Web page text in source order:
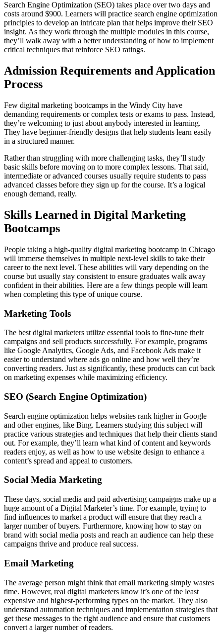
Search Engine Optimization (SEO) takes place over two days and
costs around $900. Learners will practice search engine optimization
principles to develop an intricate plan that helps improve their SEO
insight. As they work through the multiple modules in this course,
they’ll walk away with a better understanding of how to implement
critical techniques that reinforce SEO ratings.
Admission Requirements and Application
Process
Few digital marketing bootcamps in the Windy City have
demanding requirements or complex tests or exams to pass. Instead,
they’re welcoming to just about anybody interested in learning.
They have beginner-friendly designs that help students learn easily
in a structured manner.
Rather than struggling with more challenging tasks, they’ll study
basic skills before moving on to more complex lessons. That said,
intermediate or advanced courses usually require students to pass
advanced classes before they sign up for the course. It’s a logical
enough demand, really.
Skills Learned in Digital Marketing
Bootcamps
People taking a high-quality digital marketing bootcamp in Chicago
will immerse themselves in multiple next-level skills to take their
career to the next level. These abilities will vary depending on the
course but usually stay consistent to ensure graduates walk away
confident in their abilities. Here are a few things people will learn
when completing this type of unique course.
Marketing Tools
The best digital marketers utilize essential tools to fine-tune their
campaigns and sell products successfully. For example, programs
like Google Analytics, Google Ads, and Facebook Ads make it
easier to understand where ads go online and how well they’re
converting readers. Just as significantly, these products can cut back
on marketing expenses while maximizing efficiency.
SEO (Search Engine Optimization)
Search engine optimization helps websites rank higher in Google
and other engines, like Bing. Learners studying this subject will
practice various strategies and techniques that help their clients stand
out. For example, they’ll learn what kind of content and keywords
readers enjoy, as well as how to use website design to enhance a
content’s spread and appeal to customers.
Social Media Marketing
These days, social media and paid advertising campaigns make up a
huge amount of a Digital Marketer’s time. For example, trying to
find influences to market a product will ensure that they reach a
larger number of buyers. Furthermore, knowing how to stay on
brand with social media posts and reach an audience can help these
campaigns thrive and produce real success.
Email Marketing
The average person might think that email marketing simply wastes
time. However, real digital marketers know it’s one of the least
expensive and highest-performing types on the market. They also
understand automation techniques and implementation strategies that
get these messages to the right audience and ensure that customers
convert a larger number of readers.